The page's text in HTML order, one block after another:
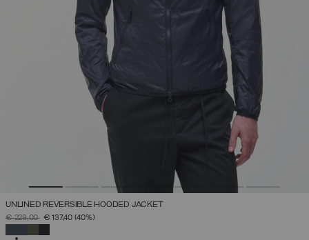
UNLINED REVERSIBLE HOODED JACKET
PRICE REDUCED FROM
€ 229,00TO€ 137,40 (40%)